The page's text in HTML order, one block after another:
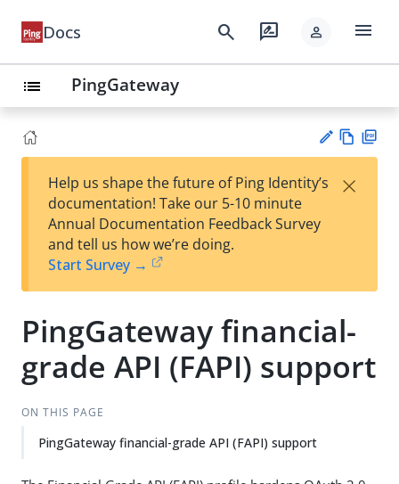
Docs search rate_review person menu
list PingGateway
est
t
w
Help us shape the future of Ping Identity’s
documentation! Take our 5-10 minute
Annual Documentation Feedback Survey
and tell us how we’re doing.
Start Survey →
×
PingGateway financial-
grade API (FAPI) support
ON THIS PAGE
PingGateway financial-grade API (FAPI) support